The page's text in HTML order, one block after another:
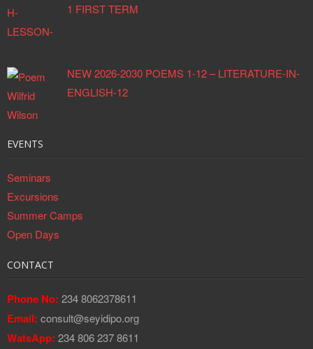
1 FIRST TERM
NEW 2026-2030 POEMS 1-12 – LITERATURE-IN-
ENGLISH-12
EVENTS
Seminars
Excursions
Summer Camps
Open Days
CONTACT
Phone No: 234 8062378611
Email: consult@seyidipo.org
WatsApp: 234 806 237 8611